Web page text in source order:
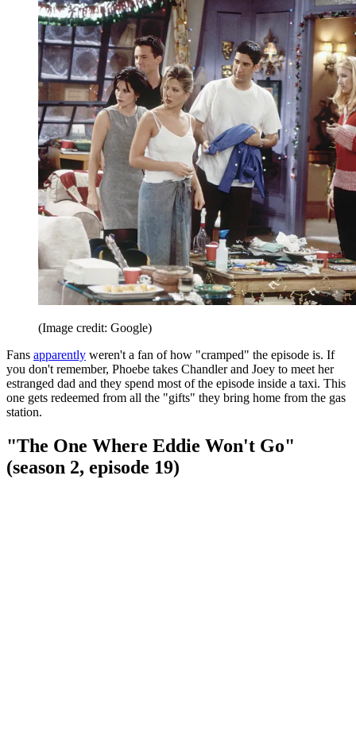
(Image credit: Google)
Fans apparently weren't a fan of how "cramped" the episode is. If
you don't remember, Phoebe takes Chandler and Joey to meet her
estranged dad and they spend most of the episode inside a taxi. This
one gets redeemed from all the "gifts" they bring home from the gas
station.
"The One Where Eddie Won't Go"
(season 2, episode 19)